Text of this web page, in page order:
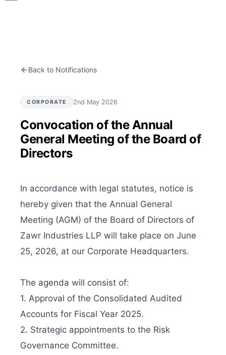
Back to Notifications
CORPORATE 2nd May 2026
Convocation of the Annual
General Meeting of the Board of
Directors
In accordance with legal statutes, notice is
hereby given that the Annual General
Meeting (AGM) of the Board of Directors of
Zawr Industries LLP will take place on June
25, 2026, at our Corporate Headquarters.
The agenda will consist of:
1. Approval of the Consolidated Audited
Accounts for Fiscal Year 2025.
2. Strategic appointments to the Risk
Governance Committee.